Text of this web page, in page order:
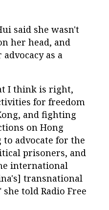
said she wasn't
her head, and
as a
I think is right,
for freedom
and fighting
on Hong
advocate for the
prisoners, and
international
transnational
told Radio Free